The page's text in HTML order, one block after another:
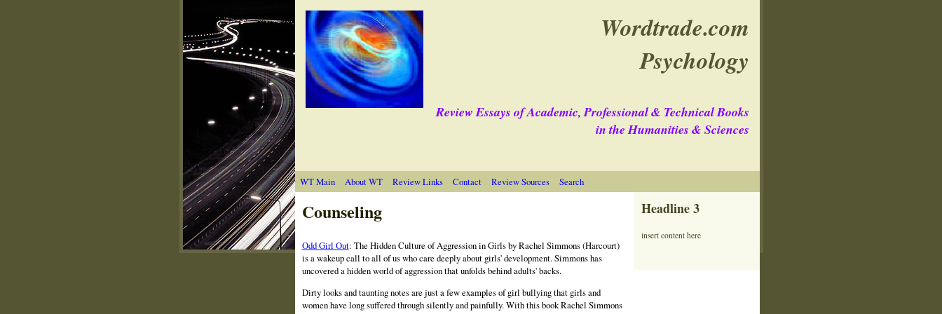
Wordtrade.com
Psychology
Review Essays of Academic, Professional & Technical Books
in the Humanities & Sciences
WT Main About WT Review Links Contact Review Sources Search
Counseling
Odd Girl Out: The Hidden Culture of Aggression in Girls byRachel Simmons (Harcourt)
is a wakeup call to all of us who care deeply about girls' development. Simmons has
uncovered a hidden world of aggression that unfolds behind adults' backs.
Dirty looks and taunting notes are just a few examples of girl bullying that girls and
women have long suffered through silently and painfully. With this book Rachel Simmons
Headline 3
insert content here